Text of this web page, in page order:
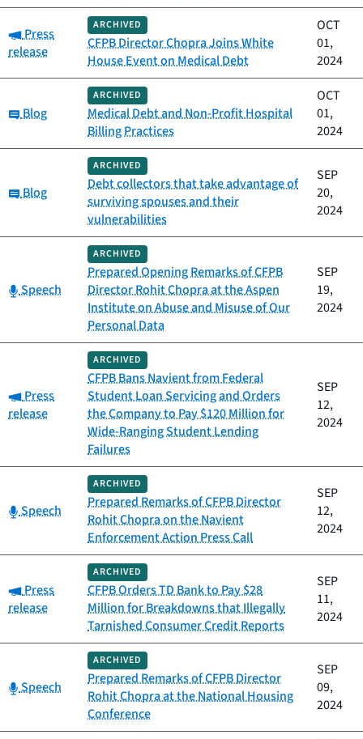
Category:
Press
release
ARCHIVED
CFPB Director Chopra Joins White
House Event on Medical Debt
OCT
01,
2024
Category:
Blog
ARCHIVED
Medical Debt and Non-Profit Hospital
Billing Practices
OCT
01,
2024
Category:
Blog
ARCHIVED
Debt collectors that take advantage of
surviving spouses and their
vulnerabilities
SEP
20,
2024
Category:
Speech
ARCHIVED
Prepared Opening Remarks of CFPB
Director Rohit Chopra at the Aspen
Institute on Abuse and Misuse of Our
Personal Data
SEP
19,
2024
Category:
Press
release
ARCHIVED
CFPB Bans Navient from Federal
Student Loan Servicing and Orders
the Company to Pay $120 Million for
Wide-Ranging Student Lending
Failures
SEP
12,
2024
Category:
Speech
ARCHIVED
Prepared Remarks of CFPB Director
Rohit Chopra on the Navient
Enforcement Action Press Call
SEP
12,
2024
Category:
Press
release
ARCHIVED
CFPB Orders TD Bank to Pay $28
Million for Breakdowns that Illegally
Tarnished Consumer Credit Reports
SEP
11,
2024
Category:
Speech
ARCHIVED
Prepared Remarks of CFPB Director
Rohit Chopra at the National Housing
Conference
SEP
09,
2024